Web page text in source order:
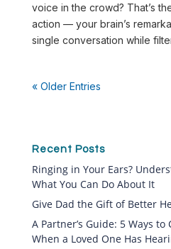
voice in the crowd? That’s
action — your brain’s
single conversation while
« Older Entries
Recent Posts
Ringing in Your Ears?
What You Can Do About It
Give Dad the Gift of Better
A Partner’s Guide: 5 Ways
When a Loved One Has